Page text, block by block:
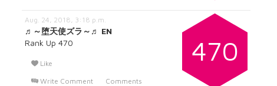
470
Aug. 24, 2018, 3:18 p.m.
♬～堕天使ズラ～♬ EN
Rank Up 470
Like
Write Comment
Comments